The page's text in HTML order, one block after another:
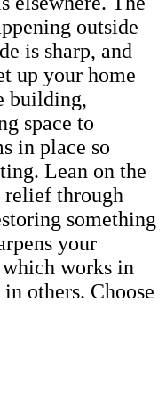
outside
is sharp, and
up your home
building,
space to
in place so
Lean on the
relief through
something
your
works in
others. Choose